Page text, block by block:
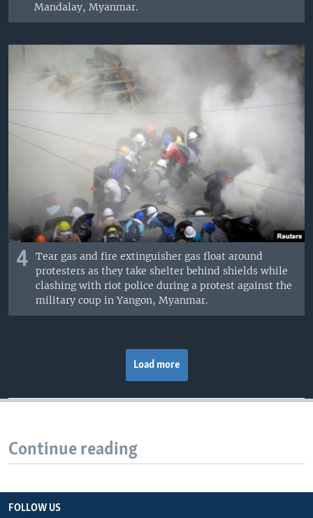
Mandalay, Myanmar.
4
Tear gas and fire extinguisher gas float around
protesters as they take shelter behind shields while
clashing with riot police during a protest against the
military coup in Yangon, Myanmar.
Load more
Continue reading
FOLLOW US